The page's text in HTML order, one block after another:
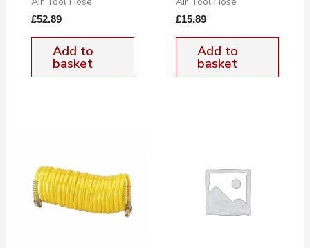
£52.89
Add to
basket
£15.89
Add to
basket